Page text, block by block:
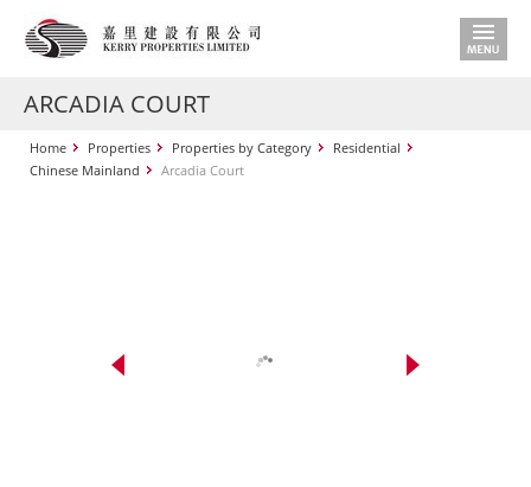
ARCADIA COURT
Home Properties Properties by Category
Residential
Chinese Mainland
Arcadia Court